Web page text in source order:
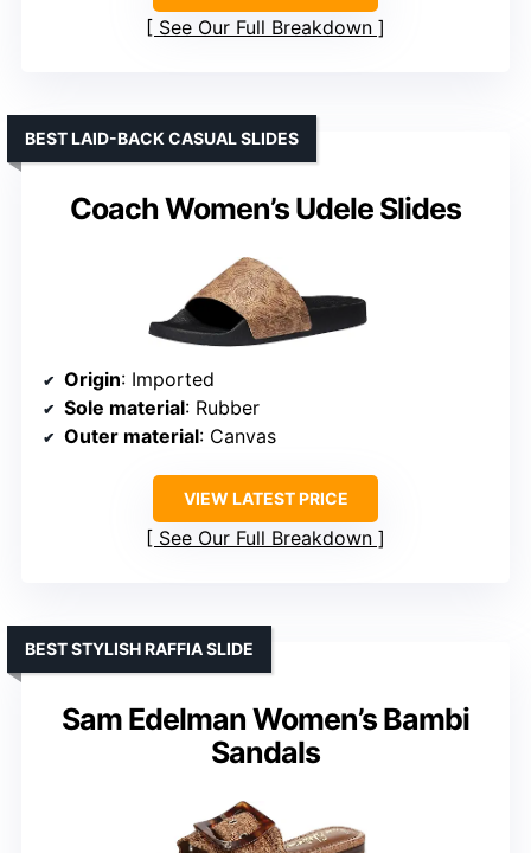
See Our Full Breakdown
Coach Women’s Udele Slides
BEST LAID-BACK CASUAL SLIDES
Origin: Imported
Sole material: Rubber
Outer material: Canvas
VIEW LATEST PRICE
See Our Full Breakdown
Sam Edelman Women’s Bambi
Sandals
BEST STYLISH RAFFIA SLIDE